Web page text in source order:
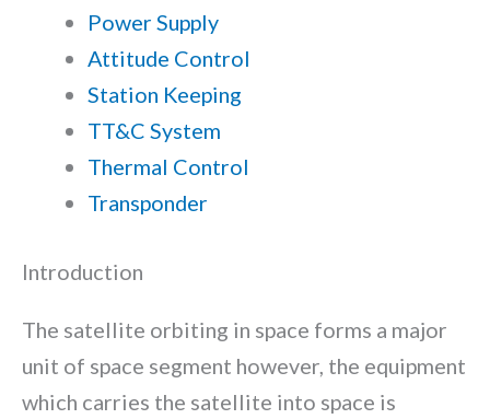
Power Supply
Attitude Control
Station Keeping
TT&C System
Thermal Control
Transponder
Introduction
The satellite orbiting in space forms a major
unit of space segment however, the equipment
which carries the satellite into space is